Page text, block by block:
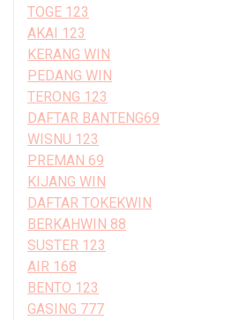
TOGE 123
AKAI 123
KERANG WIN
PEDANG WIN
TERONG 123
DAFTAR BANTENG69
WISNU 123
PREMAN 69
KIJANG WIN
DAFTAR TOKEKWIN
BERKAHWIN 88
SUSTER 123
AIR 168
BENTO 123
GASING 777